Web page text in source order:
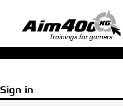
Trainings for gamers
Sign in